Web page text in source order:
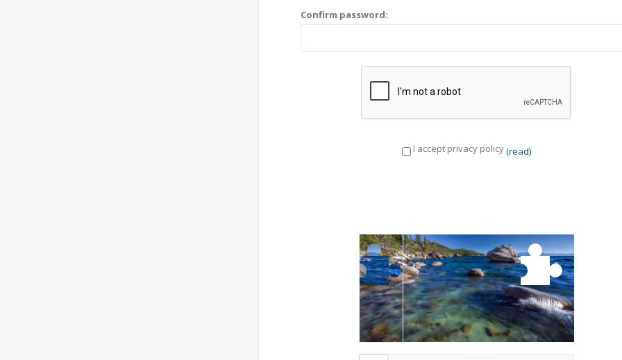
Confirm password:
I accept privacy policy(read)